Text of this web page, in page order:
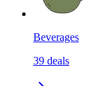
Beverages
39 deals